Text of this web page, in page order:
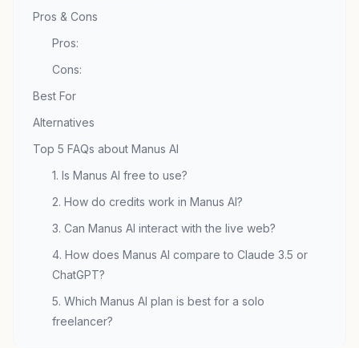
Pros & Cons
Pros:
Cons:
Best For
Alternatives
Top 5 FAQs about Manus AI
1. Is Manus AI free to use?
2. How do credits work in Manus AI?
3. Can Manus AI interact with the live web?
4. How does Manus AI compare to Claude 3.5 or
ChatGPT?
5. Which Manus AI plan is best for a solo
freelancer?